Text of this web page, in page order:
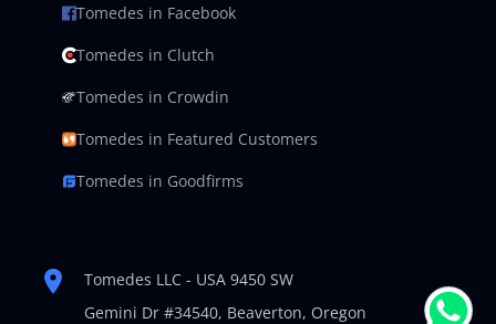
Tomedes in Facebook
Tomedes in Clutch
Tomedes in Crowdin
Tomedes in Featured Customers
Tomedes in Goodfirms
Tomedes LLC - USA 9450 SW
Gemini Dr #34540, Beaverton, Oregon